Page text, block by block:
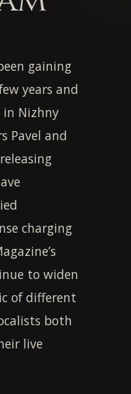
gaining
years and
in Nizhny
Pavel and
charging
to widen
of different
both
live